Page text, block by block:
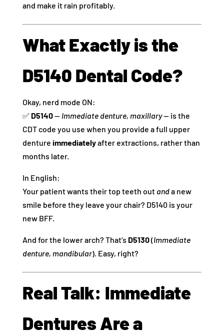
and make it rain profitably.
What Exactly is the
D5140 Dental Code?
Okay, nerd mode ON:
✅ D5140— Immediate denture, maxillary— is the
CDT code you use when you provide a full upper
denture immediatelyafter extractions, rather than
months later.
In English:
Your patient wants their top teeth out anda new
smile before they leave your chair? D5140 is your
new BFF.
And for the lower arch? That’s D5130(Immediate
denture, mandibular). Easy, right?
Real Talk: Immediate
Dentures Are a